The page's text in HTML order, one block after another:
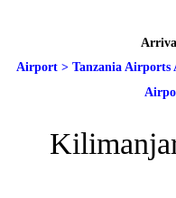
Airport > Tanzania Airports